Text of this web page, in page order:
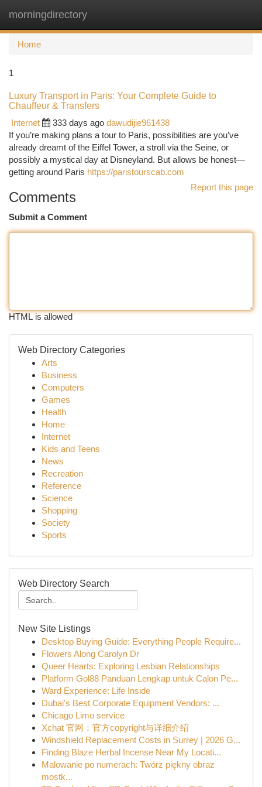
morningdirectory
Home
1
Luxury Transport in Paris: Your Complete Guide to
Chauffeur & Transfers
Internet
333 days ago dawudijie961438
If you’re making plans a tour to Paris, possibilities are you’ve
already dreamt of the Eiffel Tower, a stroll via the Seine, or
possibly a mystical day at Disneyland. But allows be honest—
getting around Paris https://paristourscab.com
Report this page
Comments
Submit a Comment
HTML is allowed
Web Directory Categories
Arts
Business
Computers
Games
Health
Home
Internet
Kids and Teens
News
Recreation
Reference
Science
Shopping
Society
Sports
Web Directory Search
New Site Listings
Desktop Buying Guide: Everything People Require...
Flowers Along Carolyn Dr
Queer Hearts: Exploring Lesbian Relationships
Platform Gol88 Panduan Lengkap untuk Calon Pe...
Ward Experience: Life Inside
Dubai's Best Corporate Equipment Vendors: ...
Chicago Limo service
Xchat 官网：官方copyright与详细介绍
Windshield Replacement Costs in Surrey | 2026 G...
Finding Blaze Herbal Incense Near My Locati...
Malowanie po numerach: Twórz piękny obraz
mostk...